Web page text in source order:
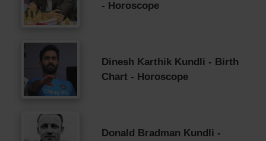
- Horoscope
Dinesh Karthik Kundli - Birth
Chart - Horoscope
Donald Bradman Kundli -